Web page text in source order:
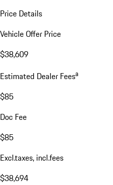
Price Details
Vehicle Offer Price
$38,609
Estimated Dealer Feesa
$85
Doc Fee
$85
Excl.taxes, incl.fees
$38,694